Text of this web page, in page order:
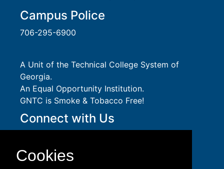
Campus Police
706-295-6900
A Unit of the Technical College System of
Georgia.
An Equal Opportunity Institution.
GNTC is Smoke & Tobacco Free!
Connect with Us
Take a virtual tour of GNTC!
Privacy Policy
Cookies